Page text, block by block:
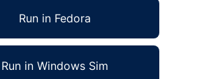
Run in Fedora
Run in Windows Sim